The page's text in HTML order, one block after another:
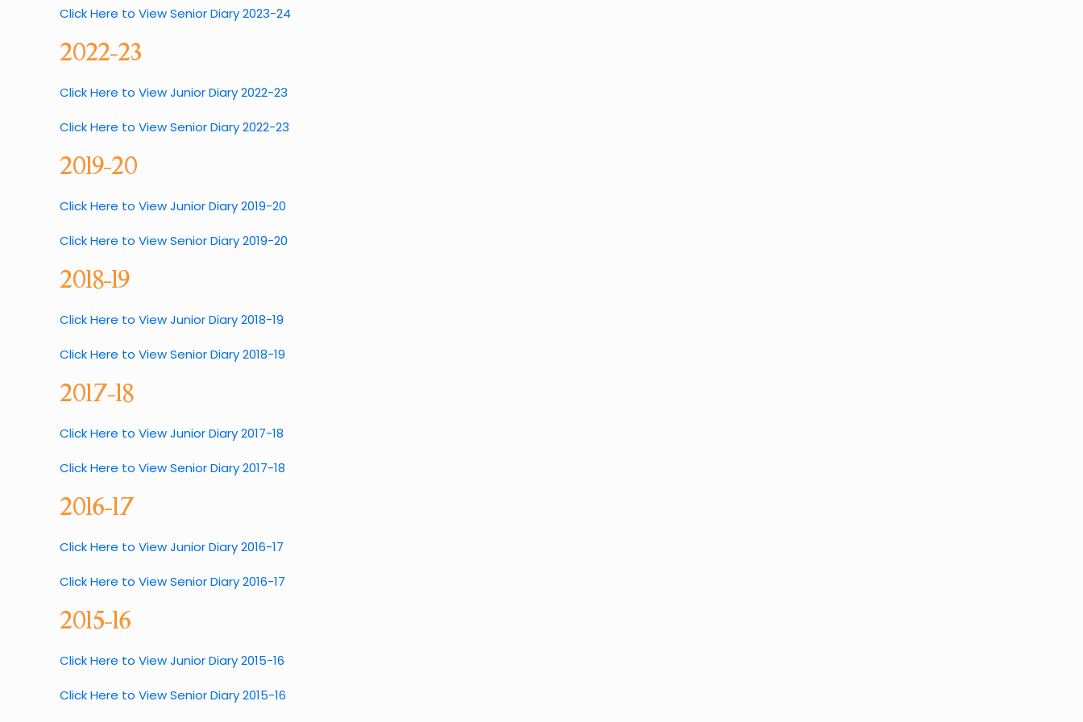
Click Here to View Senior Diary 2023-24
2022-23
Click Here to View Junior Diary 2022-23
Click Here to View Senior Diary 2022-23
2019-20
Click Here to View Junior Diary 2019-20
Click Here to View Senior Diary 2019-20
2018-19
Click Here to View Junior Diary 2018-19
Click Here to View Senior Diary 2018-19
2017-18
Click Here to View Junior Diary 2017-18
Click Here to View Senior Diary 2017-18
2016-17
Click Here to View Junior Diary 2016-17
Click Here to View Senior Diary 2016-17
2015-16
Click Here to View Junior Diary 2015-16
Click Here to View Senior Diary 2015-16